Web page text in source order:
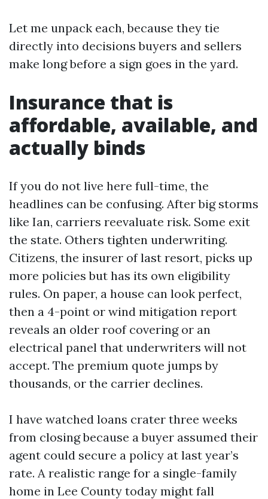
Let me unpack each, because they tie
directly into decisions buyers and sellers
make long before a sign goes in the yard.
Insurance that is
affordable, available, and
actually binds
If you do not live here full-time, the
headlines can be confusing. After big storms
like Ian, carriers reevaluate risk. Some exit
the state. Others tighten underwriting.
Citizens, the insurer of last resort, picks up
more policies but has its own eligibility
rules. On paper, a house can look perfect,
then a 4-point or wind mitigation report
reveals an older roof covering or an
electrical panel that underwriters will not
accept. The premium quote jumps by
thousands, or the carrier declines.
I have watched loans crater three weeks
from closing because a buyer assumed their
agent could secure a policy at last year’s
rate. A realistic range for a single-family
home in Lee County today might fall